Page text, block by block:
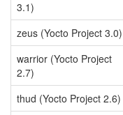
3.1)
zeus (Yocto Project 3.0)
warrior (Yocto Project
2.7)
thud (Yocto Project 2.6)